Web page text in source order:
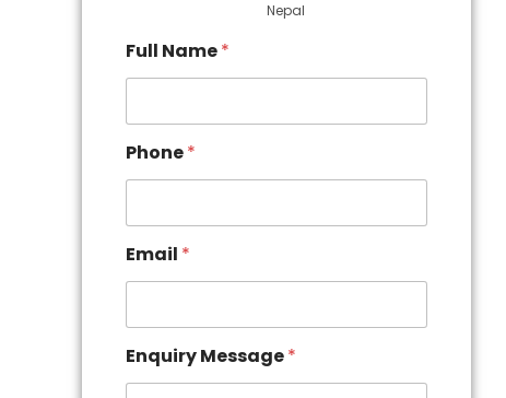
Nepal
Full Name*
Phone*
Email *
Enquiry Message*